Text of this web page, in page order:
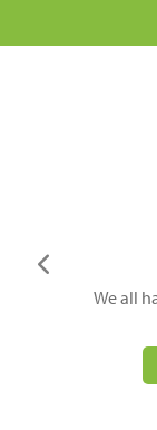
We all